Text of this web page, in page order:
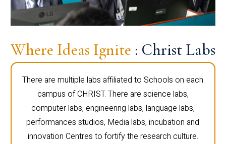
Where Ideas Ignite : Christ Labs
There are multiple labs affiliated to Schools on each
campus of CHRIST. There are science labs,
computer labs, engineering labs, language labs,
performances studios, Media labs, incubation and
innovation Centres to fortify the research culture.